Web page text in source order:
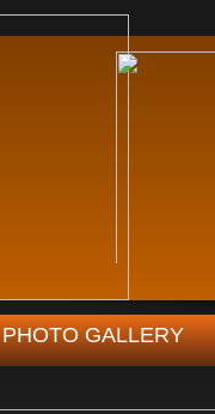
PHOTO GALLERY